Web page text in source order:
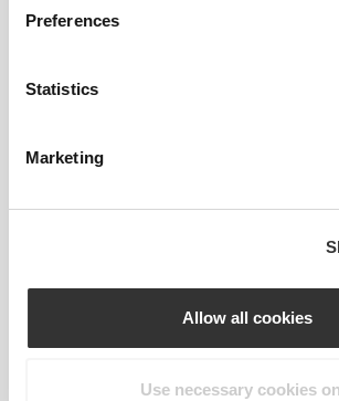
Preferences
Statistics
Marketing
Allow all cookies
Use necessary cookies